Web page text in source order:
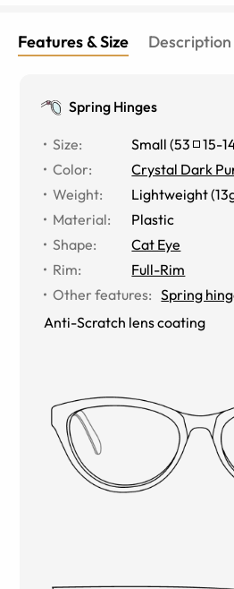
Features & Size Description
Spring Hinges
Size: Small (53 15-
Color:
Crystal Dark
Weight:
Lightweight
Material:
Plastic
Shape:
Cat Eye
Rim:
Full-Rim
Other features: Spring
Anti-Scratch lens coating